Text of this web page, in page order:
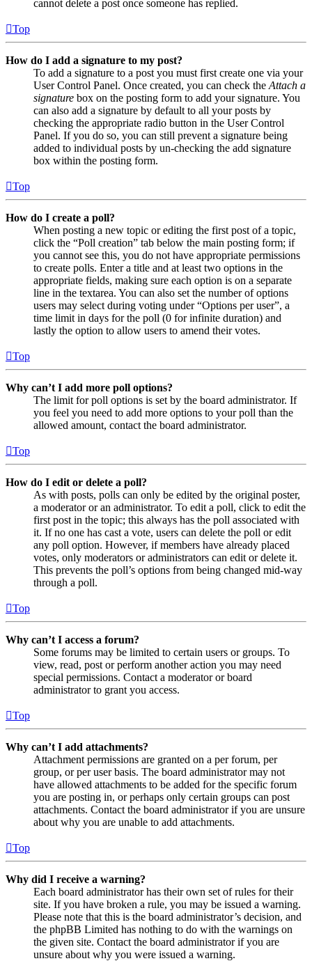
cannot delete a post once someone has replied.
Top
How do I add a signature to my post?
To add a signature to a post you must first create one via your
User Control Panel. Once created, you can check the Attach a
signature box on the posting form to add your signature. You
can also add a signature by default to all your posts by
checking the appropriate radio button in the User Control
Panel. If you do so, you can still prevent a signature being
added to individual posts by un-checking the add signature
box within the posting form.
Top
How do I create a poll?
When posting a new topic or editing the first post of a topic,
click the “Poll creation” tab below the main posting form; if
you cannot see this, you do not have appropriate permissions
to create polls. Enter a title and at least two options in the
appropriate fields, making sure each option is on a separate
line in the textarea. You can also set the number of options
users may select during voting under “Options per user”, a
time limit in days for the poll (0 for infinite duration) and
lastly the option to allow users to amend their votes.
Top
Why can’t I add more poll options?
The limit for poll options is set by the board administrator. If
you feel you need to add more options to your poll than the
allowed amount, contact the board administrator.
Top
How do I edit or delete a poll?
As with posts, polls can only be edited by the original poster,
a moderator or an administrator. To edit a poll, click to edit the
first post in the topic; this always has the poll associated with
it. If no one has cast a vote, users can delete the poll or edit
any poll option. However, if members have already placed
votes, only moderators or administrators can edit or delete it.
This prevents the poll’s options from being changed mid-way
through a poll.
Top
Why can’t I access a forum?
Some forums may be limited to certain users or groups. To
view, read, post or perform another action you may need
special permissions. Contact a moderator or board
administrator to grant you access.
Top
Why can’t I add attachments?
Attachment permissions are granted on a per forum, per
group, or per user basis. The board administrator may not
have allowed attachments to be added for the specific forum
you are posting in, or perhaps only certain groups can post
attachments. Contact the board administrator if you are unsure
about why you are unable to add attachments.
Top
Why did I receive a warning?
Each board administrator has their own set of rules for their
site. If you have broken a rule, you may be issued a warning.
Please note that this is the board administrator’s decision, and
the phpBB Limited has nothing to do with the warnings on
the given site. Contact the board administrator if you are
unsure about why you were issued a warning.